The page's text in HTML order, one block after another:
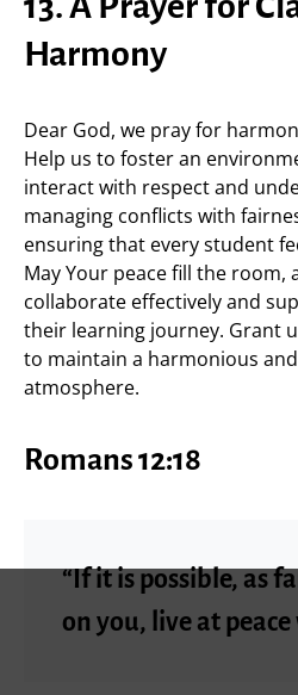
Harmony
Dear God, we pray for
Help us to foster an
interact with respect and
managing conflicts with
ensuring that every student
May Your peace fill the room,
collaborate effectively and
their learning journey. Grant
to maintain a harmonious
atmosphere.
Romans 12:18
“If it is possible, as
on you, live at